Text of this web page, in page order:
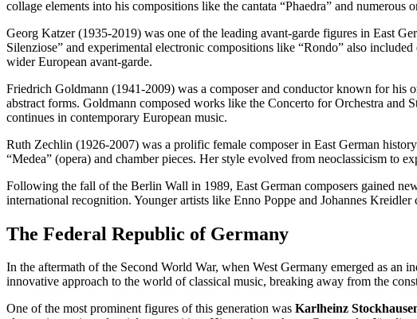
collage elements into his compositions like the cantata “Phaedra” and
Georg Katzer (1935-2019) was one of the leading avant-garde figures in East
Silenziose” and experimental electronic compositions like “Rondo” also
wider European avant-garde.
Friedrich Goldmann (1941-2009) was a composer and conductor known for his
abstract forms. Goldmann composed works like the Concerto for Orchestra and
continues in contemporary European music.
Ruth Zechlin (1926-2007) was a prolific female composer in East German
“Medea” (opera) and chamber pieces. Her style evolved from neoclassicism to
Following the fall of the Berlin Wall in 1989, East German composers gained
international recognition. Younger artists like Enno Poppe and Johannes
The Federal Republic of Germany
In the aftermath of the Second World War, when West Germany emerged as an
innovative approach to the world of classical music, breaking away from the
One of the most prominent figures of this generation was Karlheinz